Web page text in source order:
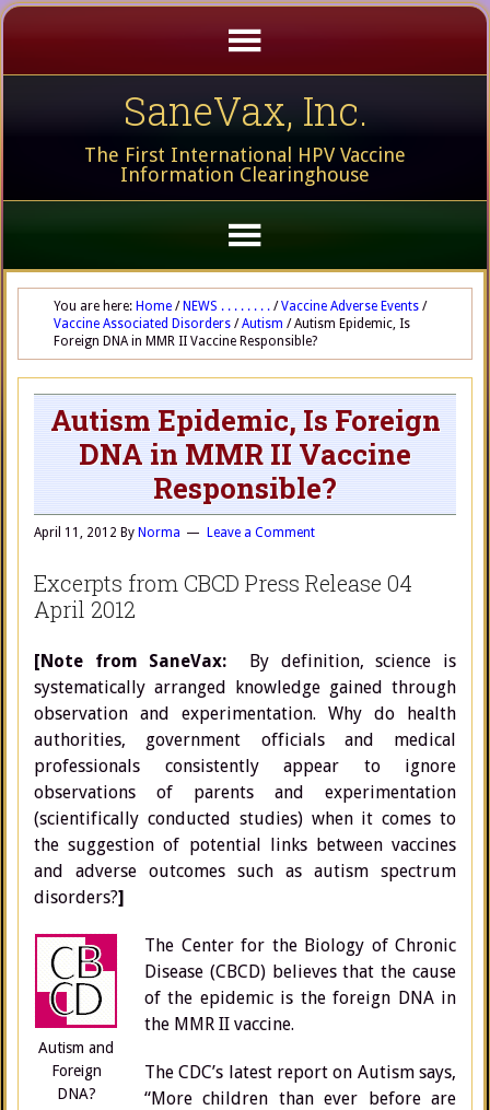
SaneVax, Inc.
The First International HPV Vaccine
Information Clearinghouse
You are here: Home / NEWS . . . . . . . . / Vaccine Adverse Events /
Vaccine Associated Disorders / Autism /Autism Epidemic, Is
Foreign DNA in MMR II Vaccine Responsible?
Autism Epidemic, Is Foreign
DNA in MMR II Vaccine
Responsible?
April 11, 2012 By Norma Leave a Comment
Excerpts from CBCD Press Release 04
April 2012
[Note from SaneVax: By definition, science is
systematically arranged knowledge gained through
observation and experimentation. Why do health
authorities, government officials and medical
professionals consistently appear to ignore
observations of parents and experimentation
(scientifically conducted studies) when it comes to
the suggestion of potential links between vaccines
and adverse outcomes such as autism spectrum
disorders?]
Autism and
Foreign
DNA?
The Center for the Biology of Chronic
Disease (CBCD) believes that the cause
of the epidemic is the foreign DNA in
the MMR II vaccine.
The CDC’s latest report on Autism says,
“More children than ever before are